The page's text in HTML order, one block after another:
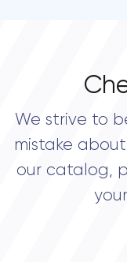
We strive to
mistake
our catalog,